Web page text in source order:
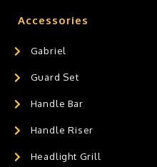
Accessories
Gabriel
Guard Set
Handle Bar
Handle Riser
Headlight Grill